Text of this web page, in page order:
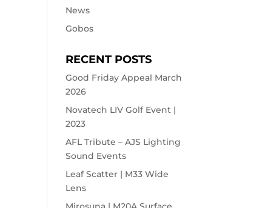
News
Gobos
RECENT POSTS
Good Friday Appeal March
2026
Novatech LIV Golf Event |
2023
AFL Tribute – AJS Lighting
Sound Events
Leaf Scatter | M33 Wide
Lens